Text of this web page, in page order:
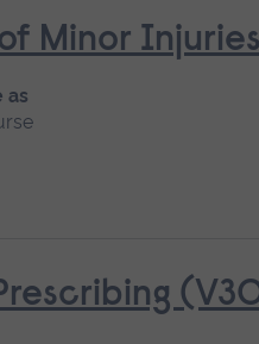
Minor Injuries
as